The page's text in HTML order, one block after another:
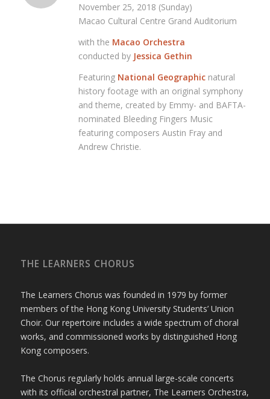
November 25, 2018 (Sunday)
Macao Cultural Centre Grand Auditorium
with the Macao Orchestra
conducted by Jessica Gethin
Featuring National Geographicnatural
history footage with an original symphony
and theme, created by Emmy- and BAFTA-
nominated Bleeding Fingers Music
featuring composers Austin Fray and
Andrew Christie.
THE LEARNERS CHORUS
The Learners Chorus was founded in 1979 by former
members of the Hong Kong University Students’ Union
Choir. Our repertoire includes a wide spectrum of choral
works, and commissioned works by distinguished Hong
Kong composers.
The Chorus regularly holds annual large-scale concerts
with its official orchestral partner, The Learners Orchestra,